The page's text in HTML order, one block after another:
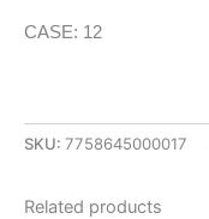
CASE: 12
SKU: 7758645000017
Related products